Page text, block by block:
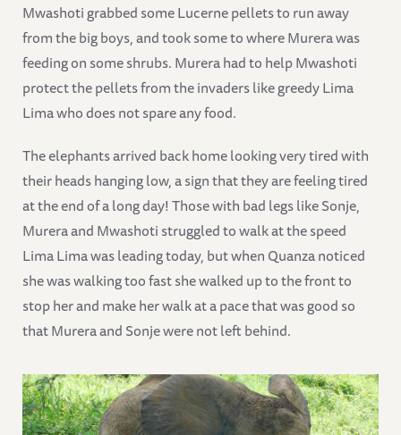
Mwashoti grabbed some Lucerne pellets to run away
from the big boys, and took some to where Murera was
feeding on some shrubs. Murera had to help Mwashoti
protect the pellets from the invaders like greedy Lima
Lima who does not spare any food.
The elephants arrived back home looking very tired with
their heads hanging low, a sign that they are feeling tired
at the end of a long day! Those with bad legs like Sonje,
Murera and Mwashoti struggled to walk at the speed
Lima Lima was leading today, but when Quanza noticed
she was walking too fast she walked up to the front to
stop her and make her walk at a pace that was good so
that Murera and Sonje were not left behind.